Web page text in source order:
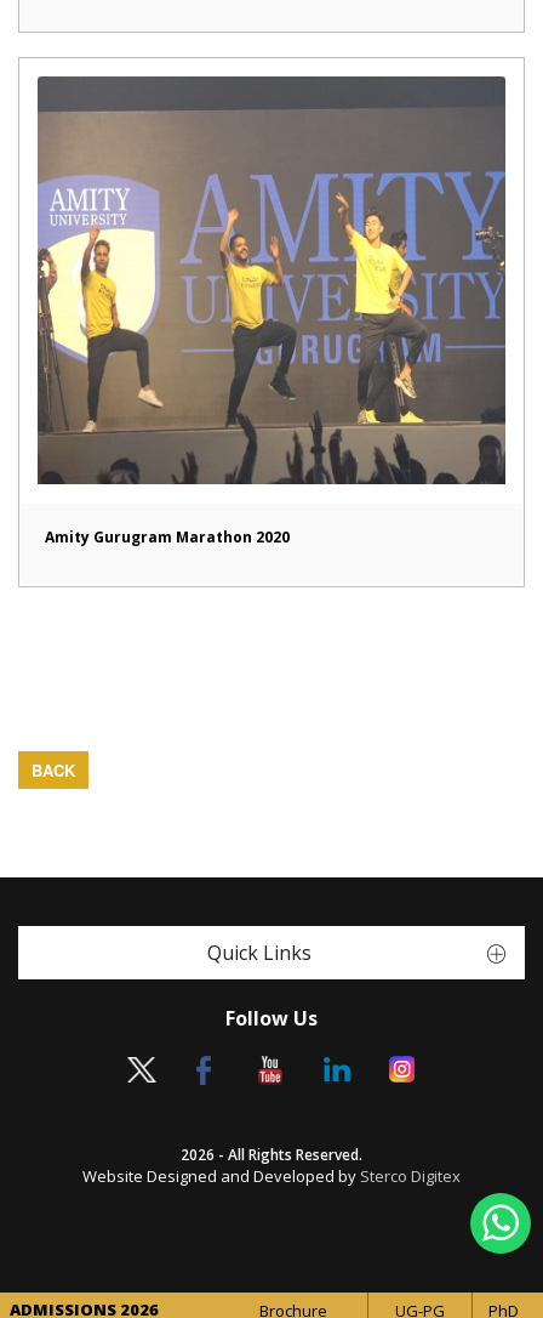
Amity Gurugram Marathon 2020
BACK
Quick Links
Follow Us
2026 - All Rights Reserved.
Website Designed and Developed by Sterco Digitex
ADMISSIONS 2026 Brochure UG-PG PhD